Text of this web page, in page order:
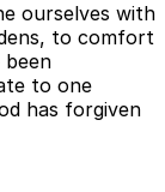
ourselves with
to comfort
been
to one
has forgiven